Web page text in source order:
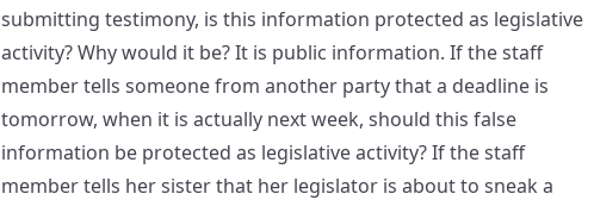
submitting testimony, is this information protected as legislative
activity? Why would it be? It is public information. If the staff
member tells someone from another party that a deadline is
tomorrow, when it is actually next week, should this false
information be protected as legislative activity? If the staff
member tells her sister that her legislator is about to sneak a